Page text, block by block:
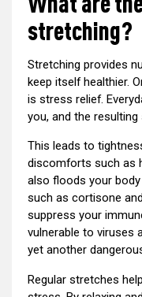
stretching?
Stretching provides
keep itself healthier.
is stress relief.
you, and the
This leads to
discomforts such as
also floods your
such as cortisone
suppress your
vulnerable to viruses
yet another
Regular stretches